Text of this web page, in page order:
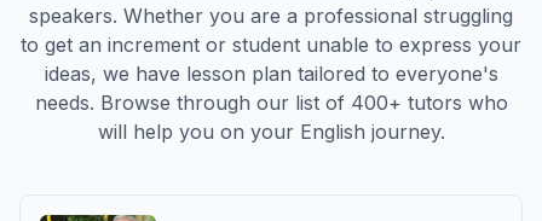
speakers. Whether you are a professional struggling
to get an increment or student unable to express your
ideas, we have lesson plan tailored to everyone's
needs. Browse through our list of 400+ tutors who
will help you on your English journey.